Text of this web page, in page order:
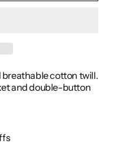
breathable cotton twill.
and double-button